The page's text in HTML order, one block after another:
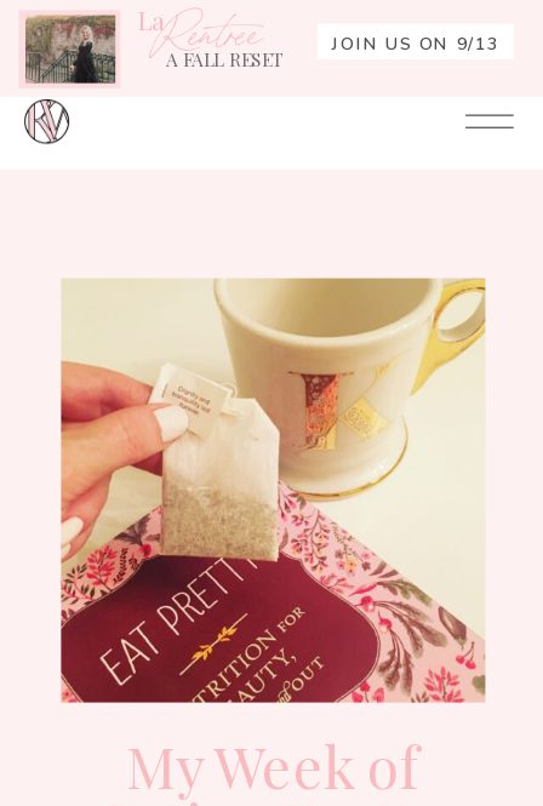
JOIN US ON 9/13
A FALL RESET
LaRentrée
My Week of